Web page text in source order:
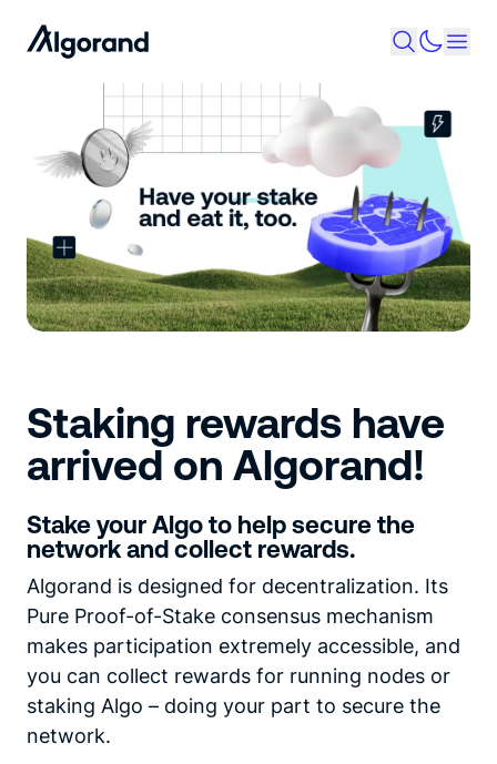
Staking rewards have
arrived on Algorand!
Stake your Algo to help secure the
network and collect rewards.
Algorand is designed for decentralization. Its
Pure Proof-of-Stake consensus mechanism
makes participation extremely accessible, and
you can collect rewards for running nodes or
staking Algo – doing your part to secure the
network.